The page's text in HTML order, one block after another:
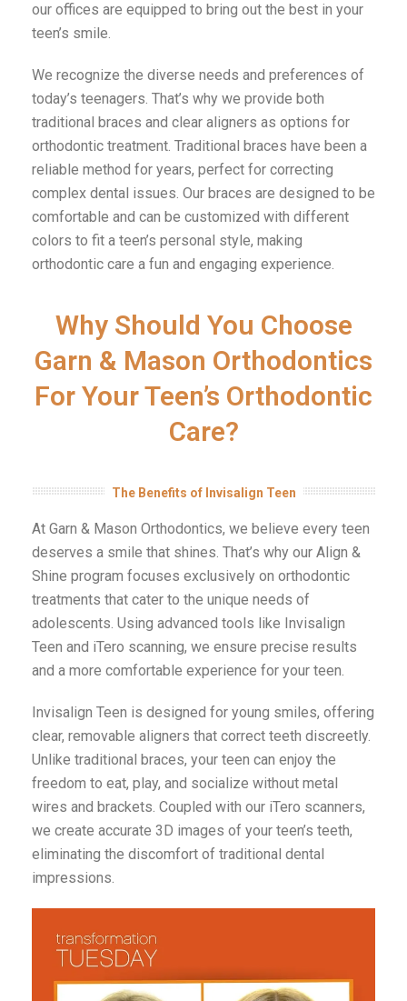
our offices are equipped to bring out the best in your
teen’s smile.
We recognize the diverse needs and preferences of
today’s teenagers. That’s why we provide both
traditional braces and clear aligners as options for
orthodontic treatment. Traditional braces have been a
reliable method for years, perfect for correcting
complex dental issues. Our braces are designed to be
comfortable and can be customized with different
colors to fit a teen’s personal style, making
orthodontic care a fun and engaging experience.
Why Should You Choose
Garn & Mason Orthodontics
For Your Teen’s Orthodontic
Care?
The Benefits of Invisalign Teen
At Garn & Mason Orthodontics, we believe every teen
deserves a smile that shines. That’s why our Align &
Shine program focuses exclusively on orthodontic
treatments that cater to the unique needs of
adolescents. Using advanced tools like Invisalign
Teen and iTero scanning, we ensure precise results
and a more comfortable experience for your teen.
Invisalign Teen is designed for young smiles, offering
clear, removable aligners that correct teeth discreetly.
Unlike traditional braces, your teen can enjoy the
freedom to eat, play, and socialize without metal
wires and brackets. Coupled with our iTero scanners,
we create accurate 3D images of your teen’s teeth,
eliminating the discomfort of traditional dental
impressions.